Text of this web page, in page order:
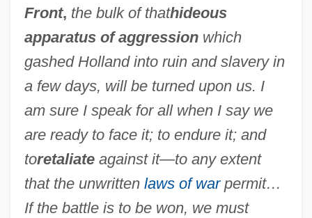
Front, the bulk of thathideous
apparatus of aggression which
gashed Holland into ruin and slavery in
a few days, will be turned upon us. I
am sure I speak for all when I say we
are ready to face it; to endure it; and
toretaliate against it—to any extent
that the unwritten laws of warpermit…
If the battle is to be won, we must